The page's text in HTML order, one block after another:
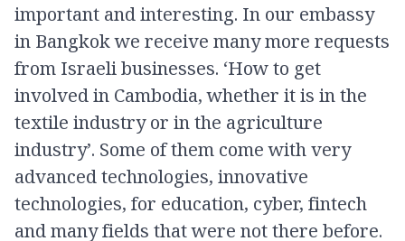
important and interesting. In our embassy
in Bangkok we receive many more requests
from Israeli businesses. ‘How to get
involved in Cambodia, whether it is in the
textile industry or in the agriculture
industry’. Some of them come with very
advanced technologies, innovative
technologies, for education, cyber, fintech
and many fields that were not there before.